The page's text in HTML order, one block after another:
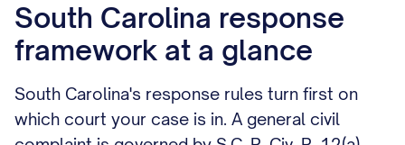
South Carolina response
framework at a glance
South Carolina's response rules turn first on
which court your case is in. A general civil